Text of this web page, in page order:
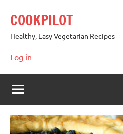
content
COOKPILOT
Healthy, Easy Vegetarian Recipes
Log in